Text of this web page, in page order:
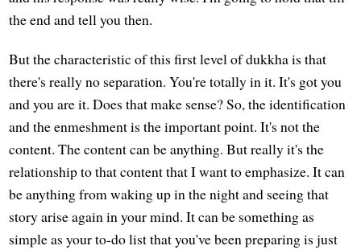
the end and tell you then.
But the characteristic of this first level of dukkha is that
there's really no separation. You're totally in it. It's got you
and you are it. Does that make sense? So, the identification
and the enmeshment is the important point. It's not the
content. The content can be anything. But really it's the
relationship to that content that I want to emphasize. It can
be anything from waking up in the night and seeing that
story arise again in your mind. It can be something as
simple as your to-do list that you've been preparing is just